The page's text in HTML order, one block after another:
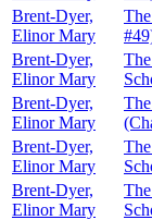
Brent-Dyer,
Elinor Mary
Brent-Dyer,
Elinor Mary
Brent-Dyer,
Elinor Mary
Brent-Dyer,
Elinor Mary
Brent-Dyer,
Elinor Mary